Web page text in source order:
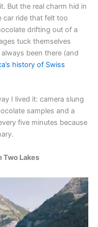
But the real charm hid in
car ride that felt too
drifting out of a
tuck themselves
been there (and
history of Swiss
I lived it: camera slung
samples and a
five minutes because
Lakes